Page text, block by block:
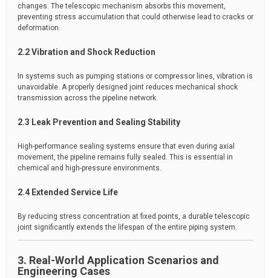
changes. The telescopic mechanism absorbs this movement,
preventing stress accumulation that could otherwise lead to cracks or
deformation.
2.2 Vibration and Shock Reduction
In systems such as pumping stations or compressor lines, vibration is
unavoidable. A properly designed joint reduces mechanical shock
transmission across the pipeline network.
2.3 Leak Prevention and Sealing Stability
High-performance sealing systems ensure that even during axial
movement, the pipeline remains fully sealed. This is essential in
chemical and high-pressure environments.
2.4 Extended Service Life
By reducing stress concentration at fixed points, a durable telescopic
joint significantly extends the lifespan of the entire piping system.
3. Real-World Application Scenarios and
Engineering Cases